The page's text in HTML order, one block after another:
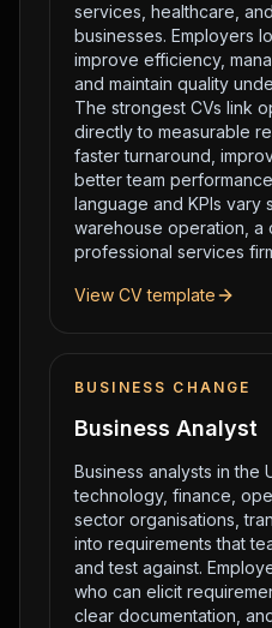
services, healthcare,
businesses. Employers
improve efficiency,
and maintain quality
The strongest CVs link
directly to measurable
faster turnaround,
better team
language and KPIs vary
warehouse operation, a
professional services
View CV template
BUSINESS CHANGE
Business Analyst
Business analysts in the
technology, finance,
sector organisations,
into requirements that
and test against.
who can elicit
clear documentation,